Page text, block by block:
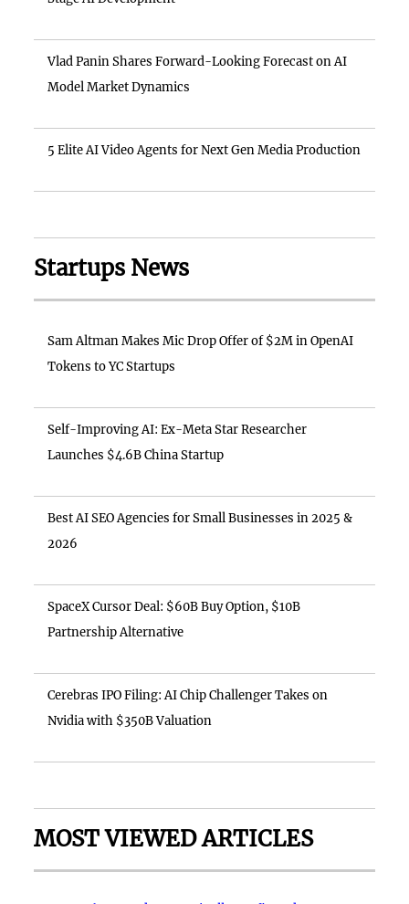
Vlad Panin Shares Forward-Looking Forecast on AI
Model Market Dynamics
5 Elite AI Video Agents for Next Gen Media Production
Startups News
Sam Altman Makes Mic Drop Offer of $2M in OpenAI
Tokens to YC Startups
Self-Improving AI: Ex-Meta Star Researcher
Launches $4.6B China Startup
Best AI SEO Agencies for Small Businesses in 2025 &
2026
SpaceX Cursor Deal: $60B Buy Option, $10B
Partnership Alternative
Cerebras IPO Filing: AI Chip Challenger Takes on
Nvidia with $350B Valuation
MOST VIEWED ARTICLES